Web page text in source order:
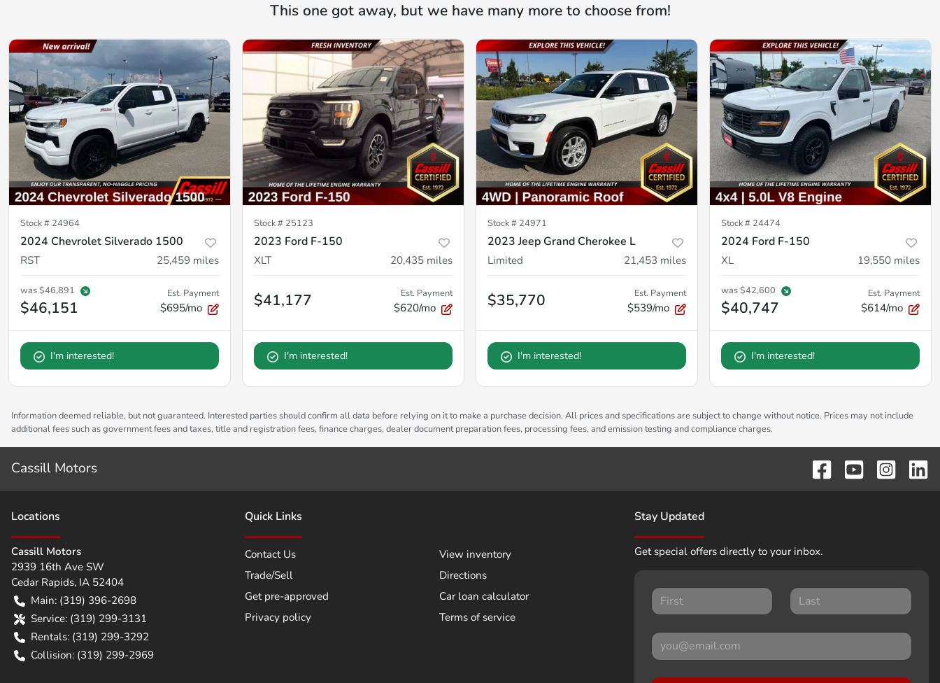
This one got away, but we have many more to choose from!
Stock # 24964
2024 Chevrolet Silverado 1500
RST 25,459 miles
was$46,891
$46,151
Est. Payment
$695/mo
I'm interested!
Stock # 25123
2023 Ford F-150
XLT 20,435 miles
$41,177 Est. Payment
$620/mo
I'm interested!
Stock # 24971
2023 Jeep Grand Cherokee L
Limited 21,453 miles
$35,770 Est. Payment
$539/mo
I'm interested!
Stock # 24474
2024 Ford F-150
XL 19,550 miles
was$42,600
$40,747
Est. Payment
$614/mo
I'm interested!
Information deemed reliable, but not guaranteed. Interested parties should confirm all data before relying on it to make a purchase decision. All prices and specifications are subject to change without notice. Prices may not include
additional fees such as government fees and taxes, title and registration fees, finance charges, dealer document preparation fees, processing fees, and emission testing and compliance charges.
Cassill Motors
Locations
Cassill Motors
2939 16th Ave SW
Cedar Rapids, IA 52404
Main: (319) 396-2698
Service: (319) 299-3131
Rentals: (319) 299-3292
Collision: (319) 299-2969
Quick Links
Contact Us
View inventory
Trade/Sell
Directions
Get pre-approved
Car loan calculator
Privacy policy
Terms of service
Stay Updated
Get special offers directly to your inbox.